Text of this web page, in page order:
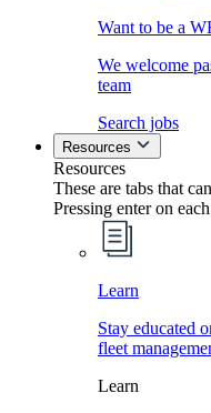
Want to be a
We welcome
team
Search jobs
Resources
Resources
These are tabs that
Pressing enter on
Learn
Stay educated
fleet
Learn